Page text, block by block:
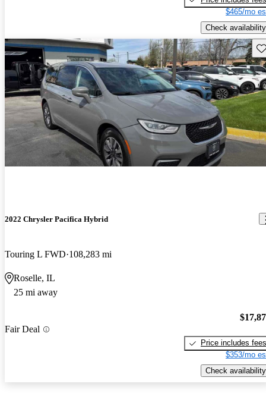
$465/mo
Check availability
2022 Chrysler Pacifica Hybrid
Touring L FWD 108,283 mi
Roselle, IL
25 mi away
Fair Deal
Price includes fees
$353/mo
Check availability